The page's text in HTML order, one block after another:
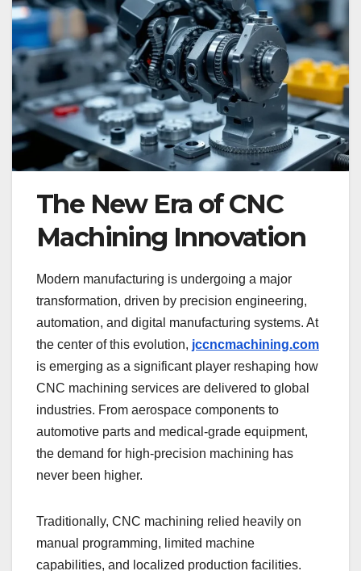
The New Era of CNC
Machining Innovation
Modern manufacturing is undergoing a major
transformation, driven by precision engineering,
automation, and digital manufacturing systems. At
the center of this evolution, jccncmachining.com
is emerging as a significant player reshaping how
CNC machining services are delivered to global
industries. From aerospace components to
automotive parts and medical-grade equipment,
the demand for high-precision machining has
never been higher.
Traditionally, CNC machining relied heavily on
manual programming, limited machine
capabilities, and localized production facilities.